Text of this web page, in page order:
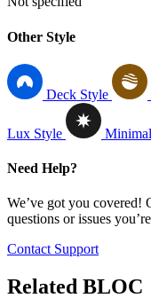
Other Style
Deck Style
Lux Style
Need Help?
We’ve got you covered!
questions or issues
Contact Support
Related BLOC